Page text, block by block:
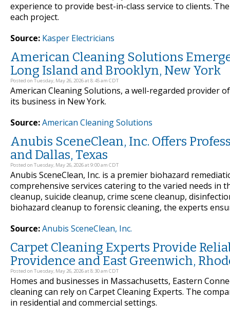
experience to provide best-in-class service to clients.
each project.
Source: Kasper Electricians
American Cleaning Solutions
Long Island and Brooklyn, New York
Posted on Tuesday, May 26, 2026 at 8:45 am CDT
American Cleaning Solutions, a well-regarded provider
its business in New York.
Source:American Cleaning Solutions
Anubis SceneClean, Inc. Offers
and Dallas, Texas
Posted on Tuesday, May 26, 2026 at 9:00 am CDT
Anubis SceneClean, Inc. is a premier biohazard
comprehensive services catering to the varied needs in
cleanup, suicide cleanup, crime scene cleanup,
biohazard cleanup to forensic cleaning, the experts
Source:Anubis SceneClean, Inc.
Carpet Cleaning Experts Provide
Providence and East Greenwich,
Posted on Tuesday, May 26, 2026 at 8:30 am CDT
Homes and businesses in Massachusetts, Eastern
cleaning can rely on Carpet Cleaning Experts. The
in residential and commercial settings.